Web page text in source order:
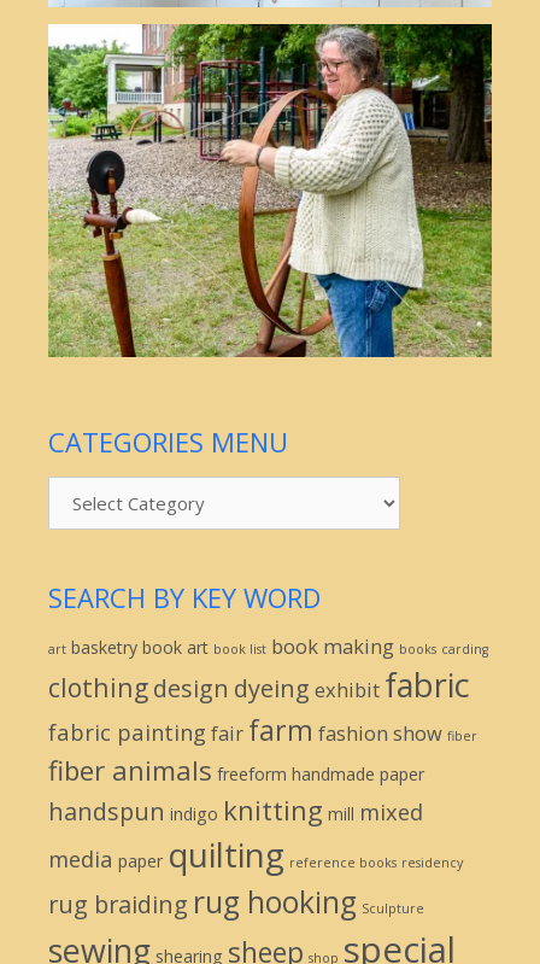
CATEGORIES MENU
Menu
SEARCH BY KEY WORD
art basketry book art book list book making books carding
clothingdesign dyeing exhibit fabric
fabric painting fair farm fashion show fiber
fiber animals freeform handmade paper
handspun indigo knitting mill mixed
media paper quilting reference books residency
rug braiding rug hooking Sculpture
sewing shearing sheep shop special